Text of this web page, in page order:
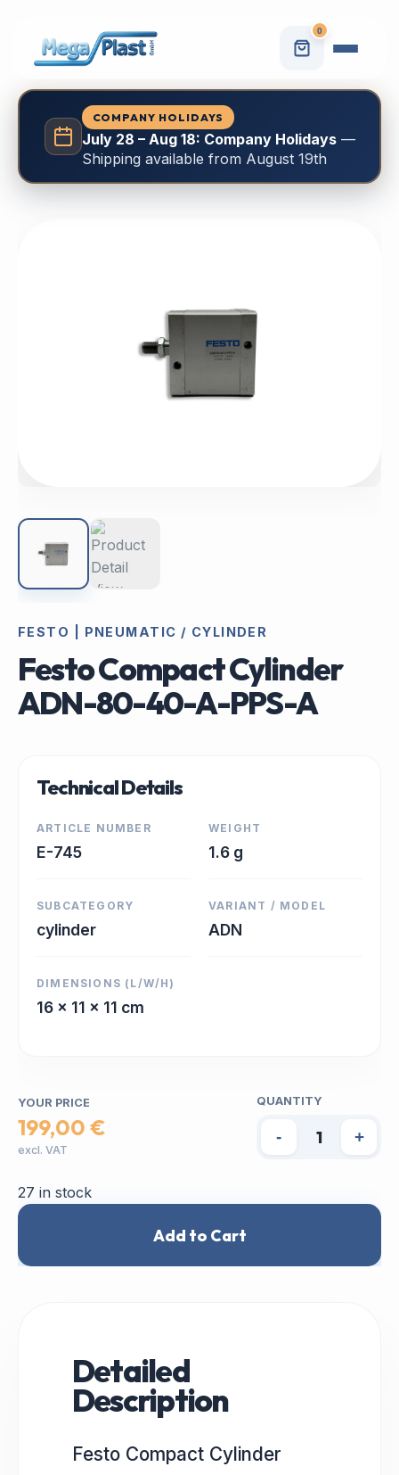
0
COMPANY HOLIDAYS
July 28 – Aug 18: Company Holidays—
Shipping available from August 19th
FESTO | PNEUMATIC / CYLINDER
Festo Compact Cylinder
ADN-80-40-A-PPS-A
Technical Details
ARTICLE NUMBER
E-745
WEIGHT
1.6 g
SUBCATEGORY
cylinder
VARIANT / MODEL
ADN
DIMENSIONS (L/W/H)
16 x 11 x 11 cm
YOUR PRICE
199,00 €
excl. VAT
QUANTITY
- +
27 in stock
Add to Cart
Detailed
Description
Festo Compact Cylinder